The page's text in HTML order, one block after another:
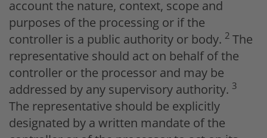
account the nature, context, scope and
purposes of the processing or if the
controller is a public authority or body. 2 The
representative should act on behalf of the
controller or the processor and may be
addressed by any supervisory authority. 3
The representative should be explicitly
designated by a written mandate of the